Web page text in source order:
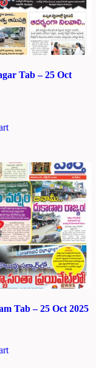
Tab – 25 Oct
Tab – 25 Oct 2025